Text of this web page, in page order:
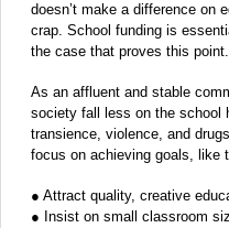
doesn’t make a difference on
crap. School funding is
the case that proves this point.
As an affluent and stable
society fall less on the school
transience, violence, and
focus on achieving goals, like
● Attract quality, creative
● Insist on small classroom